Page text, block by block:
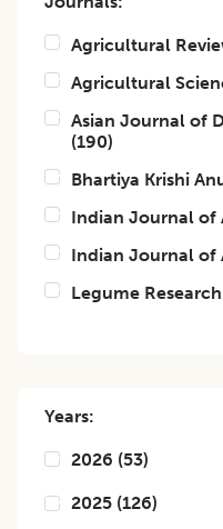
Agricultural
Agricultural
Asian Journal of
(190)
Bhartiya Krishi
Indian Journal of
Indian Journal of
Legume Research
Years:
2026 (53)
2025 (126)